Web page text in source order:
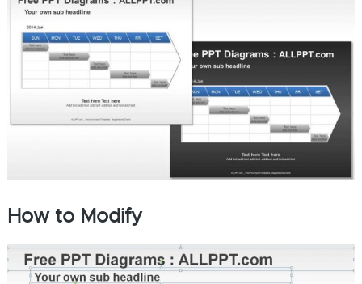
How to Modify